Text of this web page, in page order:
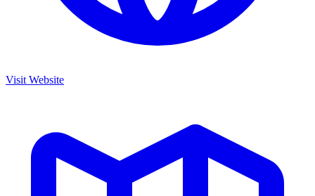
Visit Website